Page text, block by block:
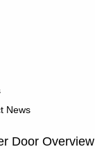
News
Door Overview